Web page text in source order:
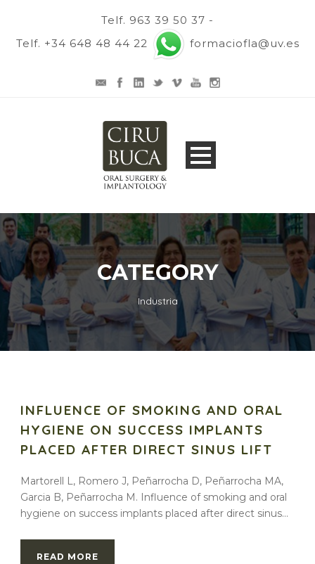
Telf. 963 39 50 37 -
Telf. +34 648 48 44 22
formaciofla@uv.es
CATEGORY
Industria
INFLUENCE OF SMOKING AND ORAL
HYGIENE ON SUCCESS IMPLANTS
PLACED AFTER DIRECT SINUS LIFT
Martorell L, Romero J, Peñarrocha D, Peñarrocha MA,
Garcia B, Peñarrocha M. Influence of smoking and oral
hygiene on success implants placed after direct sinus...
READ MORE